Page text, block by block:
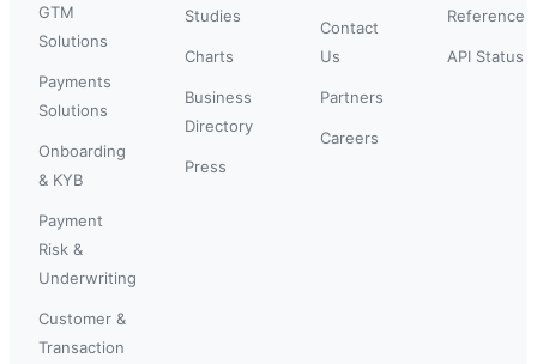
GTM
Solutions
Payments
Solutions
Onboarding
& KYB
Payment
Risk &
Underwriting
Customer &
Transaction
Studies
Charts
Business
Directory
Press
Contact
Us
Partners
Careers
Reference
API Status